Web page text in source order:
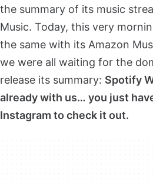
the summary of its music
Music. Today, this very
the same with its Amazon
we were all waiting for the
release its summary: Spotify
already with us… you just
Instagram to check it out.